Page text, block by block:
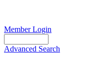
Member Login
Advanced Search